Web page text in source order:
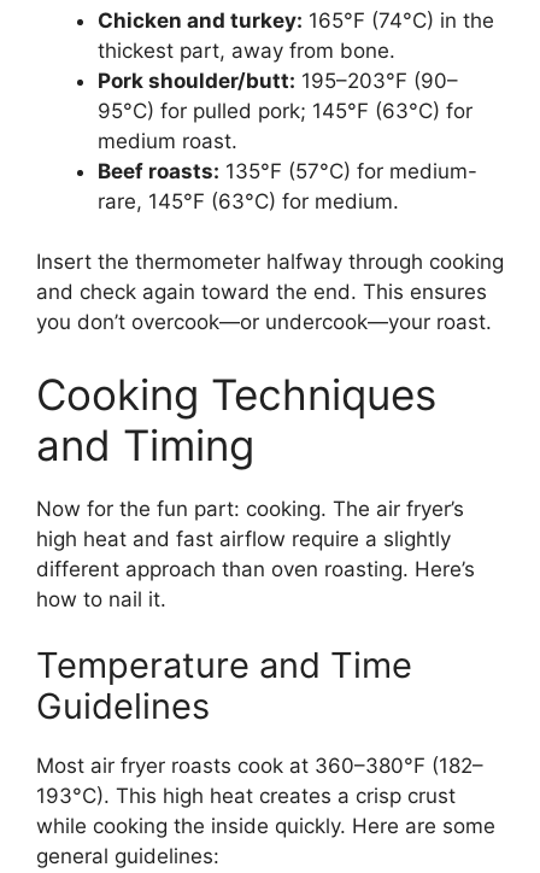
Chicken and turkey: 165°F (74°C) in the
thickest part, away from bone.
Pork shoulder/butt: 195–203°F (90–
95°C) for pulled pork; 145°F (63°C) for
medium roast.
Beef roasts: 135°F (57°C) for medium-
rare, 145°F (63°C) for medium.
Insert the thermometer halfway through cooking
and check again toward the end. This ensures
you don’t overcook—or undercook—your roast.
Cooking Techniques
and Timing
Now for the fun part: cooking. The air fryer’s
high heat and fast airflow require a slightly
different approach than oven roasting. Here’s
how to nail it.
Temperature and Time
Guidelines
Most air fryer roasts cook at 360–380°F (182–
193°C). This high heat creates a crisp crust
while cooking the inside quickly. Here are some
general guidelines: